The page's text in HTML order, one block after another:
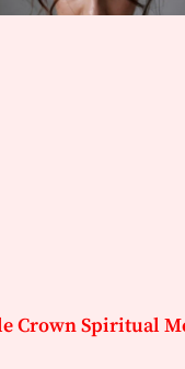
Crown Spiritual